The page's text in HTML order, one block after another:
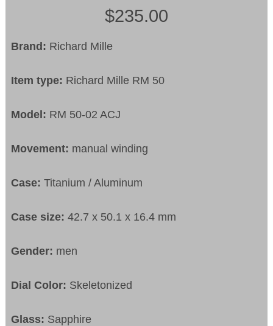
$235.00
Brand: Richard Mille
Item type: Richard Mille RM 50
Model: RM 50-02 ACJ
Movement: manual winding
Case:Titanium / Aluminum
Case size:42.7 x 50.1 x 16.4 mm
Gender: men
Dial Color: Skeletonized
Glass: Sapphire